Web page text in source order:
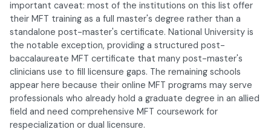
important caveat: most of the institutions on this list offer
their MFT training as a full master's degree rather than a
standalone post-master's certificate. National University is
the notable exception, providing a structured post-
baccalaureate MFT certificate that many post-master's
clinicians use to fill licensure gaps. The remaining schools
appear here because their online MFT programs may serve
professionals who already hold a graduate degree in an allied
field and need comprehensive MFT coursework for
respecialization or dual licensure.